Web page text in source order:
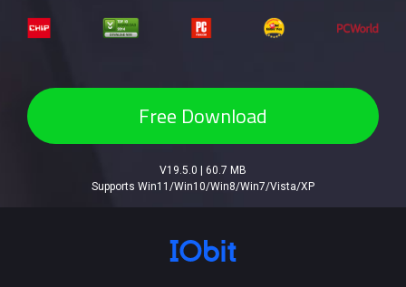
Free Download
V19.5.0 | 60.7 MB
Supports Win11/Win10/Win8/Win7/Vista/XP